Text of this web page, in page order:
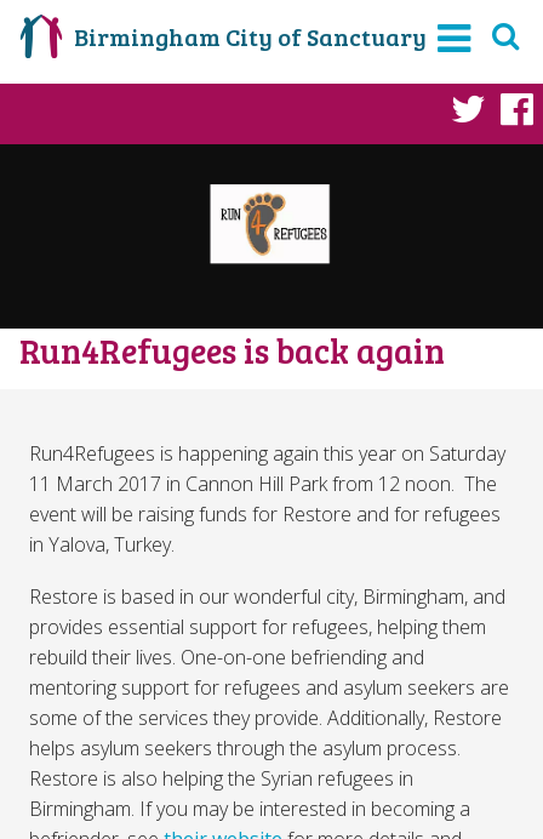
Birmingham City of Sanctuary
Run4Refugees is back again
Run4Refugees is happening again this year on Saturday
11 March 2017 in Cannon Hill Park from 12 noon. The
event will be raising funds for Restore and for refugees
in Yalova, Turkey.
Restore is based in our wonderful city, Birmingham, and
provides essential support for refugees, helping them
rebuild their lives. One-on-one befriending and
mentoring support for refugees and asylum seekers are
some of the services they provide. Additionally, Restore
helps asylum seekers through the asylum process.
Restore is also helping the Syrian refugees in
Birmingham. If you may be interested in becoming a